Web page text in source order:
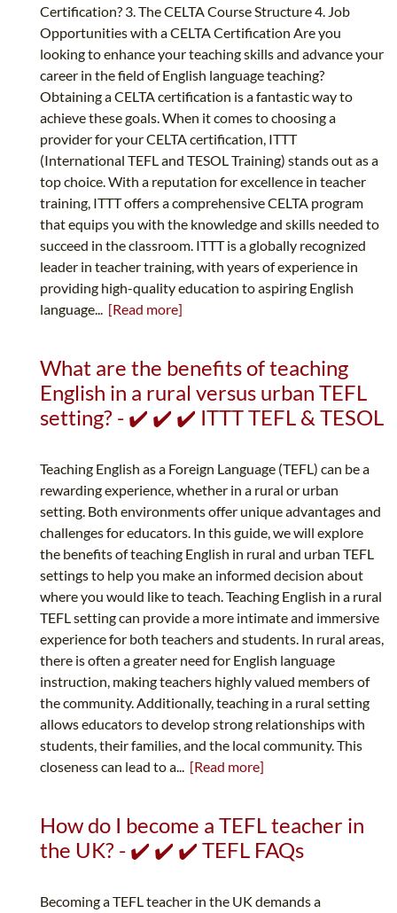
Certification? 3. The CELTA Course Structure 4. Job
Opportunities with a CELTA Certification Are you
looking to enhance your teaching skills and advance your
career in the field of English language teaching?
Obtaining a CELTA certification is a fantastic way to
achieve these goals. When it comes to choosing a
provider for your CELTA certification, ITTT
(International TEFL and TESOL Training) stands out as a
top choice. With a reputation for excellence in teacher
training, ITTT offers a comprehensive CELTA program
that equips you with the knowledge and skills needed to
succeed in the classroom. ITTT is a globally recognized
leader in teacher training, with years of experience in
providing high-quality education to aspiring English
language... [Read more]
What are the benefits of teaching
English in a rural versus urban TEFL
setting? - ✔️ ✔️ ✔️ ITTT TEFL & TESOL
Teaching English as a Foreign Language (TEFL) can be a
rewarding experience, whether in a rural or urban
setting. Both environments offer unique advantages and
challenges for educators. In this guide, we will explore
the benefits of teaching English in rural and urban TEFL
settings to help you make an informed decision about
where you would like to teach. Teaching English in a rural
TEFL setting can provide a more intimate and immersive
experience for both teachers and students. In rural areas,
there is often a greater need for English language
instruction, making teachers highly valued members of
the community. Additionally, teaching in a rural setting
allows educators to develop strong relationships with
students, their families, and the local community. This
closeness can lead to a... [Read more]
How do I become a TEFL teacher in
the UK? - ✔️ ✔️ ✔️ TEFL FAQs
Becoming a TEFL teacher in the UK demands a